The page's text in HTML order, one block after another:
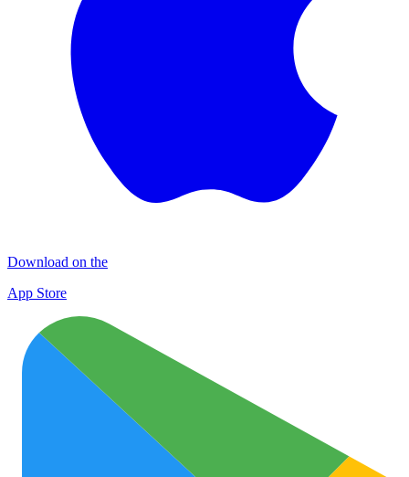
Download on the
App Store